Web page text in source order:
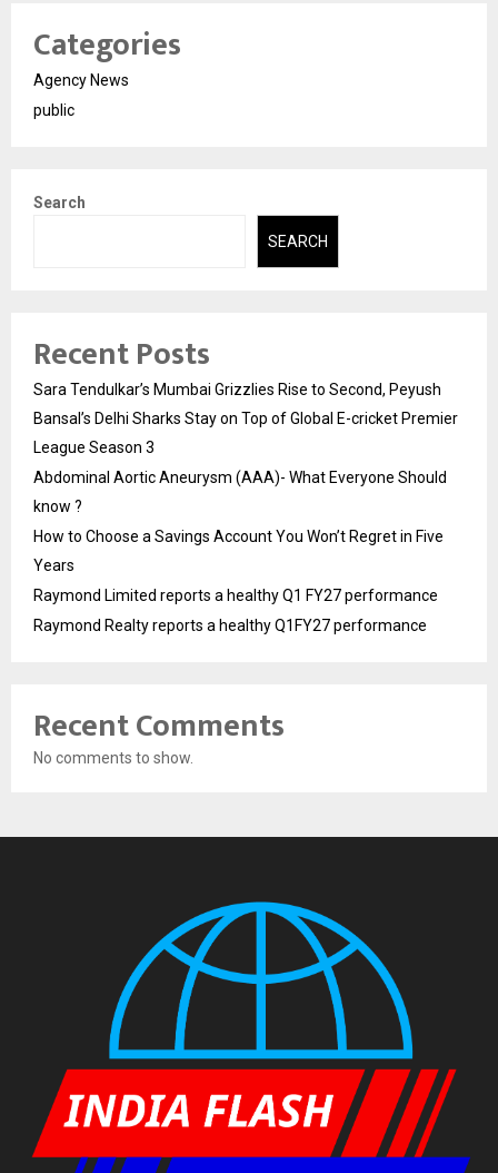
Categories
Agency News
public
Search
SEARCH
Recent Posts
Sara Tendulkar’s Mumbai Grizzlies Rise to Second, Peyush
Bansal’s Delhi Sharks Stay on Top of Global E-cricket Premier
League Season 3
Abdominal Aortic Aneurysm (AAA)- What Everyone Should
know ?
How to Choose a Savings Account You Won’t Regret in Five
Years
Raymond Limited reports a healthy Q1 FY27 performance
Raymond Realty reports a healthy Q1FY27 performance
Recent Comments
No comments to show.